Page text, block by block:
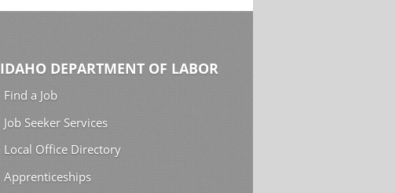
IDAHO DEPARTMENT OF LABOR
Find a Job
Job Seeker Services
Local Office Directory
Apprenticeships